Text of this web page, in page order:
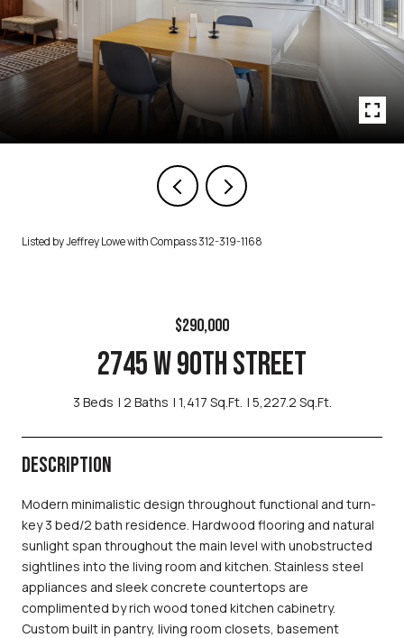
Listed by Jeffrey Lowe with Compass 312-319-1168
$290,000
2745 W 90TH STREET
3 Beds 2 Baths 1,417 Sq.Ft. 5,227.2 Sq.Ft.
DESCRIPTION
Modern minimalistic design throughout functional and turn-
key 3 bed/2 bath residence. Hardwood flooring and natural
sunlight span throughout the main level with unobstructed
sightlines into the living room and kitchen. Stainless steel
appliances and sleek concrete countertops are
complimented by rich wood toned kitchen cabinetry.
Custom built in pantry, living room closets, basement